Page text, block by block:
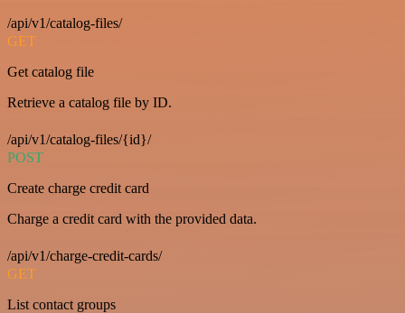
/api/v1/catalog-files/
GET
Get catalog file
Retrieve a catalog file by ID.
/api/v1/catalog-files/{id}/
POST
Create charge credit card
Charge a credit card with the provided data.
/api/v1/charge-credit-cards/
GET
List contact groups